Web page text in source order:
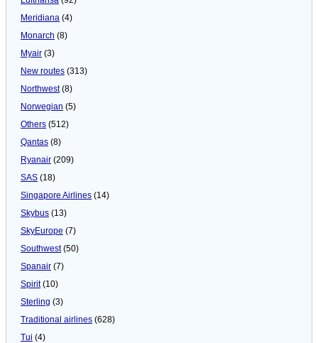
Meridiana (4)
Monarch (8)
Myair (3)
New routes (313)
Northwest(8)
Norwegian (5)
Others (512)
Qantas (8)
Ryanair (209)
SAS (18)
Singapore Airlines (14)
Skybus (13)
SkyEurope (7)
Southwest(50)
Spanair (7)
Spirit(10)
Sterling (3)
Traditional airlines (628)
Tui (4)